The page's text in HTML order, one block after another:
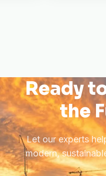
Ready
the
Let our experts
modern,